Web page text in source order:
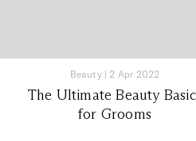
Beauty| 2 Apr 2022
The Ultimate Beauty
for Grooms